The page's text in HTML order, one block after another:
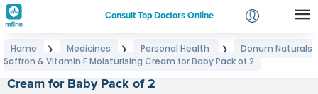
Consult Top Doctors Online
Login
Home ❯ Medicines ❯ Personal Health ❯
Donum Naturals
Saffron & Vitamin F Moisturising Cream for Baby Pack of 2
Cream for Baby Pack of 2